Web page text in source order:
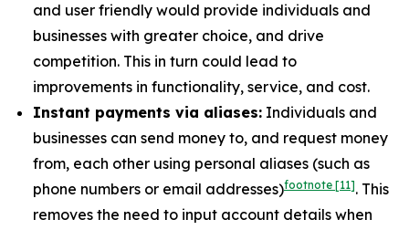
and user friendly would provide individuals and
businesses with greater choice, and drive
competition. This in turn could lead to
improvements in functionality, service, and cost.
Instant payments via aliases: Individuals and
businesses can send money to, and request money
from, each other using personal aliases (such as
phone numbers or email addresses)footnote [11]. This
removes the need to input account details when